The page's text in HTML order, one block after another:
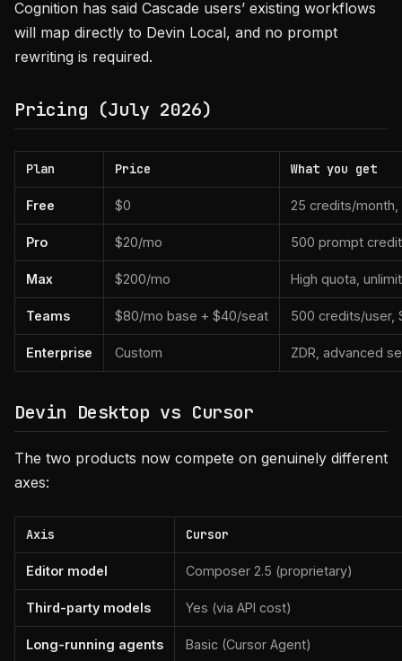
Cognition has said Cascade users’ existing workflows
will map directly to Devin Local, and no prompt
rewriting is required.
Pricing (July 2026)
Plan Price What you get
Free $0 25 credits/month,
Pro $20/mo 500 prompt
Max $200/mo High quota,
Teams $80/mo base + $40/seat 500 credits/user,
Enterprise Custom ZDR, advanced
Devin Desktop vs Cursor
The two products now compete on genuinely different
axes:
Axis Cursor
Editor model Composer 2.5 (proprietary)
Third-party models Yes (via API cost)
Long-running agents Basic (Cursor Agent)